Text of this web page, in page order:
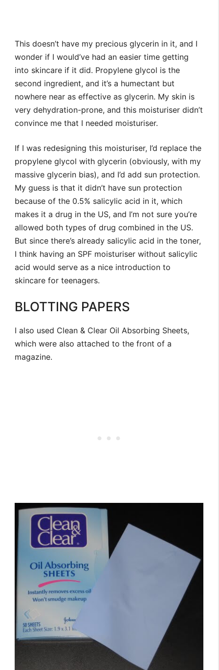
This doesn’t have my precious glycerin in it, and I
wonder if I would’ve had an easier time getting
into skincare if it did. Propylene glycol is the
second ingredient, and it’s a humectant but
nowhere near as effective as glycerin. My skin is
very dehydration-prone, and this moisturiser didn’t
convince me that I needed moisturiser.
If I was redesigning this moisturiser, I’d replace the
propylene glycol with glycerin (obviously, with my
massive glycerin bias), and I’d add sun protection.
My guess is that it didn’t have sun protection
because of the 0.5% salicylic acid in it, which
makes it a drug in the US, and I’m not sure you’re
allowed both types of drug combined in the US.
But since there’s already salicylic acid in the toner,
I think having an SPF moisturiser without salicylic
acid would serve as a nice introduction to
skincare for teenagers.
BLOTTING PAPERS
I also used Clean & Clear Oil Absorbing Sheets,
which were also attached to the front of a
magazine.